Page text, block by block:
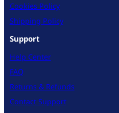
Cookies Policy
Shipping Policy
Support
Help Center
FAQ
Returns & Refunds
Contact Support